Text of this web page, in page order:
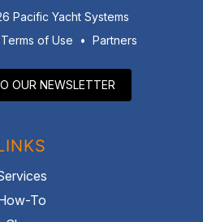
Pacific Yacht Systems
Terms of Use • Partners
OUR NEWSLETTER
To